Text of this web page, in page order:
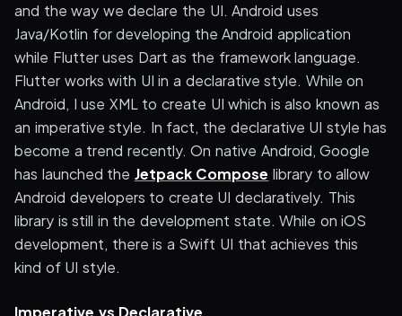
and the way we declare the UI. Android uses
Java/Kotlin for developing the Android application
while Flutter uses Dart as the framework language.
Flutter works with UI in a declarative style. While on
Android, I use XML to create UI which is also known as
an imperative style. In fact, the declarative UI style has
become a trend recently. On native Android, Google
has launched the Jetpack Compose library to allow
Android developers to create UI declaratively. This
library is still in the development state. While on iOS
development, there is a Swift UI that achieves this
kind of UI style.
Imperative vs Declarative